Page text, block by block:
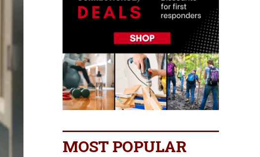
MOST POPULAR